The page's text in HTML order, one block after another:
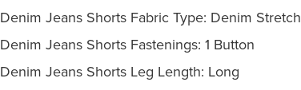
Denim Jeans Shorts Fabric Type: Denim Stretch
Denim Jeans Shorts Fastenings: 1 Button
Denim Jeans Shorts Leg Length: Long